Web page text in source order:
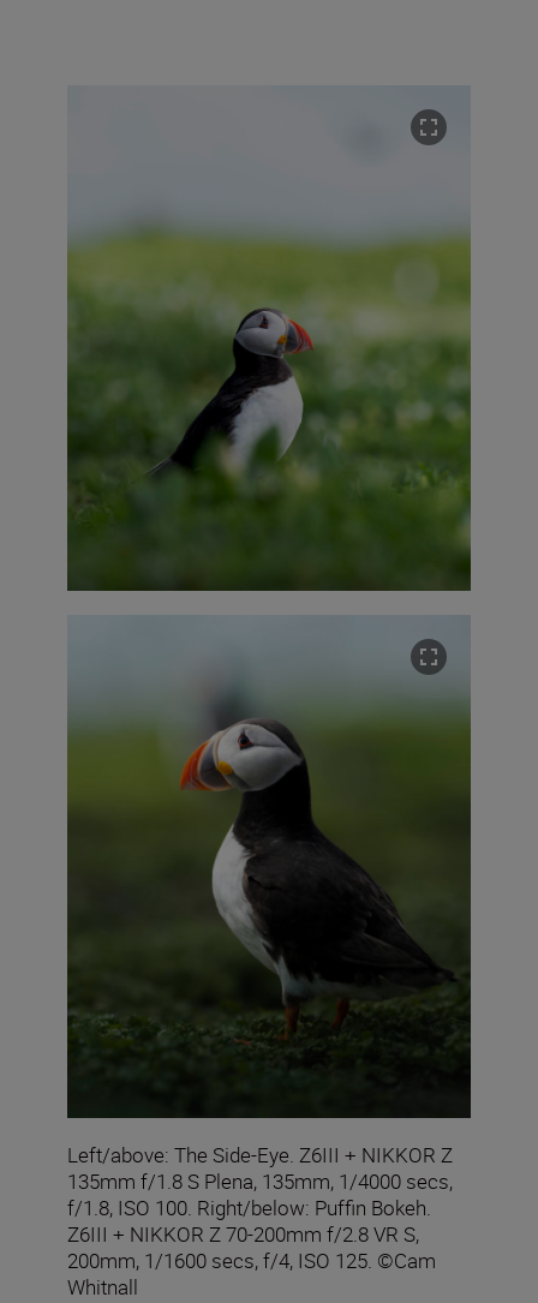
Left/above: The Side-Eye. Z6III + NIKKOR Z
135mm f/1.8 S Plena, 135mm, 1/4000 secs,
f/1.8, ISO 100. Right/below: Puffin Bokeh.
Z6III + NIKKOR Z 70-200mm f/2.8 VR S,
200mm, 1/1600 secs, f/4, ISO 125. ©Cam
Whitnall